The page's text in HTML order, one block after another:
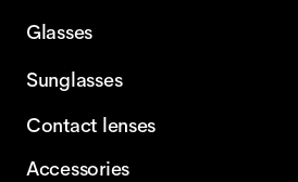
Glasses
Sunglasses
Contact lenses
Accessories